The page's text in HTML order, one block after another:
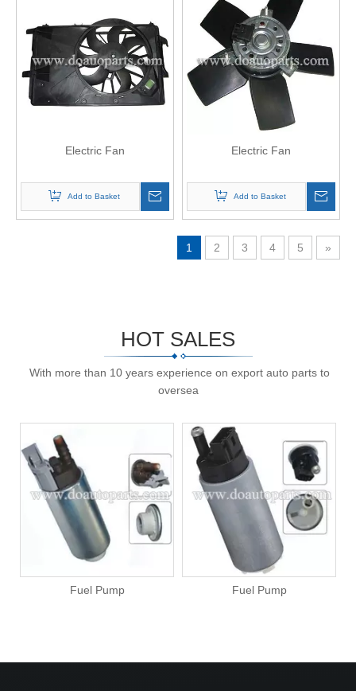
Electric Fan
Add to Basket
Electric Fan
Add to Basket
1 2 3 4 5 »
HOT SALES
With more than 10 years experience on export auto parts to
oversea
Fuel Pump Fuel Pump